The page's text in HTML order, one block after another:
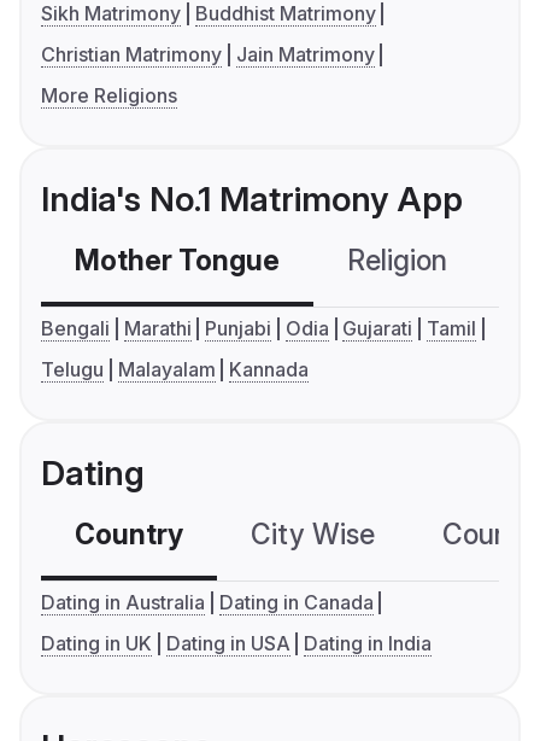
Sikh Matrimony
Buddhist Matrimony
Christian Matrimony
Jain Matrimony
More Religions
India's No.1 Matrimony App
Mother Tongue Religion
Bengali Marathi Punjabi Odia Gujarati
Tamil
Telugu
Malayalam Kannada
Dating
Country City Wise
Dating in Australia
Dating in Canada
Dating in UK
Dating in USA Dating in India